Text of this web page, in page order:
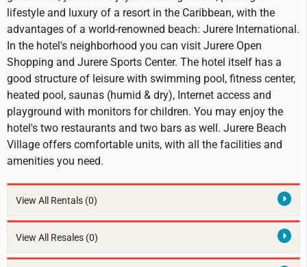
lifestyle and luxury of a resort in the Caribbean, with the
advantages of a world-renowned beach: Jurere International.
In the hotel's neighborhood you can visit Jurere Open
Shopping and Jurere Sports Center. The hotel itself has a
good structure of leisure with swimming pool, fitness center,
heated pool, saunas (humid & dry), Internet access and
playground with monitors for children. You may enjoy the
hotel's two restaurants and two bars as well. Jurere Beach
Village offers comfortable units, with all the facilities and
amenities you need.
View All Rentals (0)
View All Resales (0)